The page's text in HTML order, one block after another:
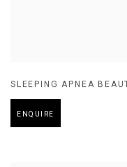
SLEEPING APNEA
ENQUIRE